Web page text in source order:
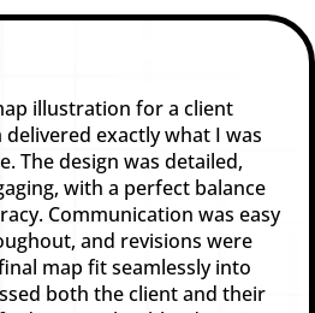
illustration for a client
exactly what I was
The design was detailed,
with a perfect balance
Communication was easy
and revisions were
map fit seamlessly into
both the client and their